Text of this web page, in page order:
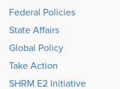
Federal Policies
State Affairs
Global Policy
Take Action
SHRM E2 Initiative